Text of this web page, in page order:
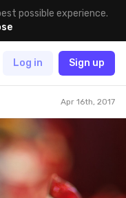
possible experience.
Log in Sign up
Apr 16th, 2017